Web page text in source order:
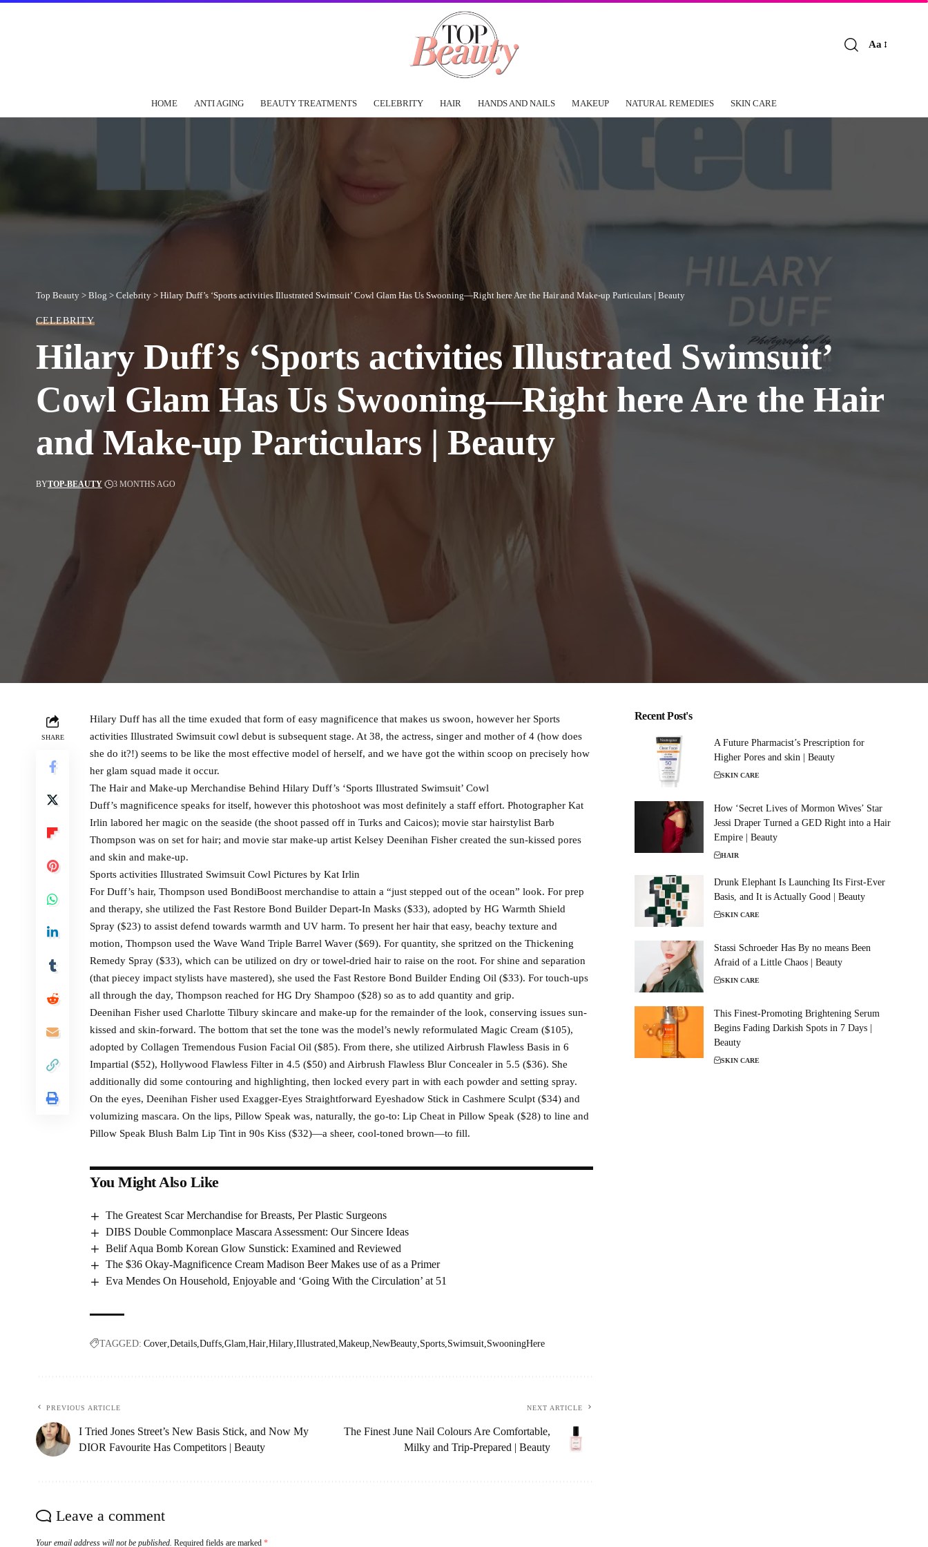
Aa
HOME ANTI AGING BEAUTY TREATMENTS CELEBRITY HAIR HANDS AND NAILS MAKEUP NATURAL REMEDIES SKIN CARE
Top Beauty > Blog > Celebrity > Hilary Duff’s ‘Sports activities Illustrated Swimsuit’ Cowl Glam Has Us Swooning—Right here Are the Hair and Make-up Particulars | Beauty
CELEBRITY
Hilary Duff’s ‘Sports activities Illustrated Swimsuit’
Cowl Glam Has Us Swooning—Right here Are the Hair
and Make-up Particulars | Beauty
BYTOP-BEAUTY 3 MONTHS AGO
SHARE
Hilary Duff has all the time exuded that form of easy magnificence that makes us swoon, however her Sports
activities Illustrated Swimsuit cowl debut is subsequent stage. At 38, the actress, singer and mother of 4 (how does
she do it?!) seems to be like the most effective model of herself, and we have got the within scoop on precisely how
her glam squad made it occur.
The Hair and Make-up Merchandise Behind Hilary Duff’s ‘Sports Illustrated Swimsuit’ Cowl
Duff’s magnificence speaks for itself, however this photoshoot was most definitely a staff effort. Photographer Kat
Irlin labored her magic on the seaside (the shoot passed off in Turks and Caicos); movie star hairstylist Barb
Thompson was on set for hair; and movie star make-up artist Kelsey Deenihan Fisher created the sun-kissed pores
and skin and make-up.
Sports activities Illustrated Swimsuit Cowl Pictures by Kat Irlin
For Duff’s hair, Thompson used BondiBoost merchandise to attain a “just stepped out of the ocean” look. For prep
and therapy, she utilized the Fast Restore Bond Builder Depart-In Masks ($33), adopted by HG Warmth Shield
Spray ($23) to assist defend towards warmth and UV harm. To present her hair that easy, beachy texture and
motion, Thompson used the Wave Wand Triple Barrel Waver ($69). For quantity, she spritzed on the Thickening
Remedy Spray ($33), which can be utilized on dry or towel-dried hair to raise on the root. For shine and separation
(that piecey impact stylists have mastered), she used the Fast Restore Bond Builder Ending Oil ($33). For touch-ups
all through the day, Thompson reached for HG Dry Shampoo ($28) so as to add quantity and grip.
Deenihan Fisher used Charlotte Tilbury skincare and make-up for the remainder of the look, conserving issues sun-
kissed and skin-forward. The bottom that set the tone was the model’s newly reformulated Magic Cream ($105),
adopted by Collagen Tremendous Fusion Facial Oil ($85). From there, she utilized Airbrush Flawless Basis in 6
Impartial ($52), Hollywood Flawless Filter in 4.5 ($50) and Airbrush Flawless Blur Concealer in 5.5 ($36). She
additionally did some contouring and highlighting, then locked every part in with each powder and setting spray.
On the eyes, Deenihan Fisher used Exagger-Eyes Straightforward Eyeshadow Stick in Cashmere Sculpt ($34) and
volumizing mascara. On the lips, Pillow Speak was, naturally, the go-to: Lip Cheat in Pillow Speak ($28) to line and
Pillow Speak Blush Balm Lip Tint in 90s Kiss ($32)—a sheer, cool-toned brown—to fill.
You Might Also Like
The Greatest Scar Merchandise for Breasts, Per Plastic Surgeons
DIBS Double Commonplace Mascara Assessment: Our Sincere Ideas
Belif Aqua Bomb Korean Glow Sunstick: Examined and Reviewed
The $36 Okay-Magnificence Cream Madison Beer Makes use of as a Primer
Eva Mendes On Household, Enjoyable and ‘Going With the Circulation’ at 51
TAGGED: Cover Details Duffs Glam Hair Hilary Illustrated Makeup NewBeauty Sports Swimsuit SwooningHere
PREVIOUS ARTICLE
I Tried Jones Street’s New Basis Stick, and Now My
DIOR Favourite Has Competitors | Beauty
NEXT ARTICLE
The Finest June Nail Colours Are Comfortable,
Milky and Trip-Prepared | Beauty
Leave a comment
Your email address will not be published. Required fields are marked *
Recent Post's
A Future Pharmacist’s Prescription for
Higher Pores and skin | Beauty
SKIN CARE
How ‘Secret Lives of Mormon Wives’ Star
Jessi Draper Turned a GED Right into a Hair
Empire | Beauty
HAIR
Drunk Elephant Is Launching Its First-Ever
Basis, and It is Actually Good | Beauty
SKIN CARE
Stassi Schroeder Has By no means Been
Afraid of a Little Chaos | Beauty
SKIN CARE
This Finest-Promoting Brightening Serum
Begins Fading Darkish Spots in 7 Days |
Beauty
SKIN CARE